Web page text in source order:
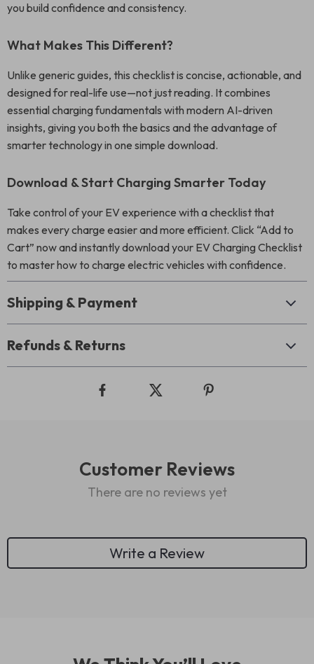
you build confidence and consistency.
What Makes This Different?
Unlike generic guides, this checklist is concise, actionable, and
designed for real-life use—not just reading. It combines
essential charging fundamentals with modern AI-driven
insights, giving you both the basics and the advantage of
smarter technology in one simple download.
Download & Start Charging Smarter Today
Take control of your EV experience with a checklist that
makes every charge easier and more efficient. Click “Add to
Cart” now and instantly download your EV Charging Checklist
to master how to charge electric vehicles with confidence.
Shipping & Payment
Refunds & Returns
Customer Reviews
There are no reviews yet
Write a Review